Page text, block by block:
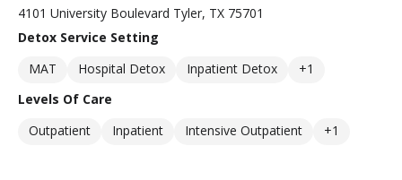
4101 University Boulevard Tyler, TX 75701
Detox Service Setting
MAT
Hospital Detox Inpatient Detox
+1
Levels Of Care
Outpatient
Inpatient Intensive Outpatient +1